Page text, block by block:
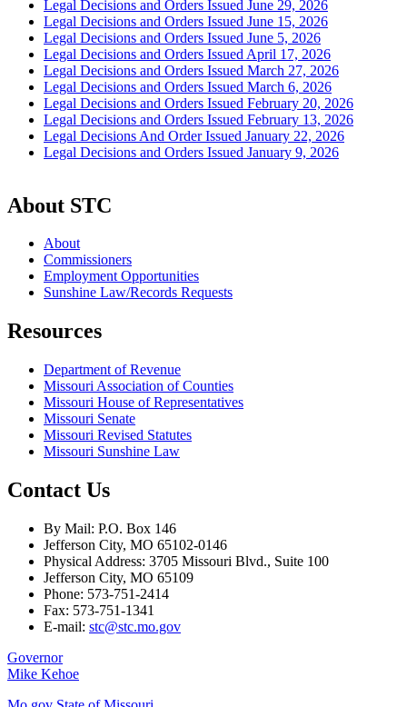
Legal Decisions and Orders Issued June 29, 2026
Legal Decisions and Orders Issued June 15, 2026
Legal Decisions and Orders Issued June 5, 2026
Legal Decisions and Orders Issued April 17, 2026
Legal Decisions and Orders Issued March 27, 2026
Legal Decisions and Orders Issued March 6, 2026
Legal Decisions and Orders Issued February 20, 2026
Legal Decisions and Orders Issued February 13, 2026
Legal Decisions And Order Issued January 22, 2026
Legal Decisions and Orders Issued January 9, 2026
About STC
About
Commissioners
Employment Opportunities
Sunshine Law/Records Requests
Resources
Department of Revenue
Missouri Association of Counties
Missouri House of Representatives
Missouri Senate
Missouri Revised Statutes
Missouri Sunshine Law
Contact Us
By Mail: P.O. Box 146
Jefferson City, MO 65102-0146
Physical Address: 3705 Missouri Blvd., Suite 100
Jefferson City, MO 65109
Phone: 573-751-2414
Fax: 573-751-1341
E-mail: stc@stc.mo.gov
Governor
Mike Kehoe